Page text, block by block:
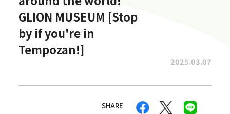
GLION MUSEUM [Stop
by if you're in
Tempozan!]
2025.03.07
SHARE